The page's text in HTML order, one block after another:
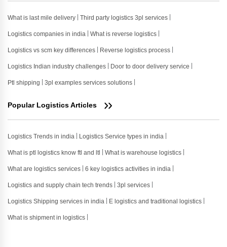
What is last mile delivery Third party logistics 3pl services
Logistics companies in india What is reverse logistics
Logistics vs scm key differences Reverse logistics process
Logistics Indian industry challenges Door to door delivery service
Ptl shipping 3pl examples services solutions
Popular Logistics Articles
Logistics Trends in india Logistics Service types in india
What is ptl logistics know ftl and ltl What is warehouse logistics
What are logistics services 6 key logistics activities in india
Logistics and supply chain tech trends 3pl services
Logistics Shipping services in india E logistics and traditional logistics
What is shipment in logistics